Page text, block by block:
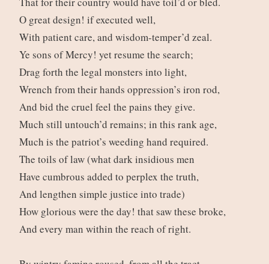
O great design! if executed well,
With patient care, and wisdom-temper’d zeal.
Ye sons of Mercy! yet resume the search;
Drag forth the legal monsters into light,
Wrench from their hands oppression’s iron rod,
And bid the cruel feel the pains they give.
Much still untouch’d remains; in this rank age,
Much is the patriot’s weeding hand required.
The toils of law (what dark insidious men
Have cumbrous added to perplex the truth,
And lengthen simple justice into trade)
How glorious were the day! that saw these broke,
And every man within the reach of right.